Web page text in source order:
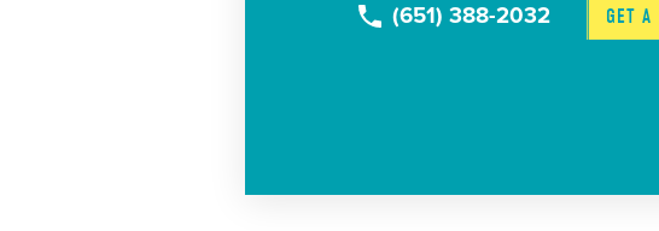
(651) 388-2032 GET A